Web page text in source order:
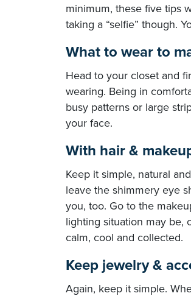
minimum, these five tips
taking a “selfie” though.
What to wear to
Head to your closet and
wearing. Being in
busy patterns or large
your face.
With hair &
Keep it simple, natural
leave the shimmery eye
you, too. Go to the
lighting situation may be,
calm, cool and collected.
Keep jewelry &
Again, keep it simple.